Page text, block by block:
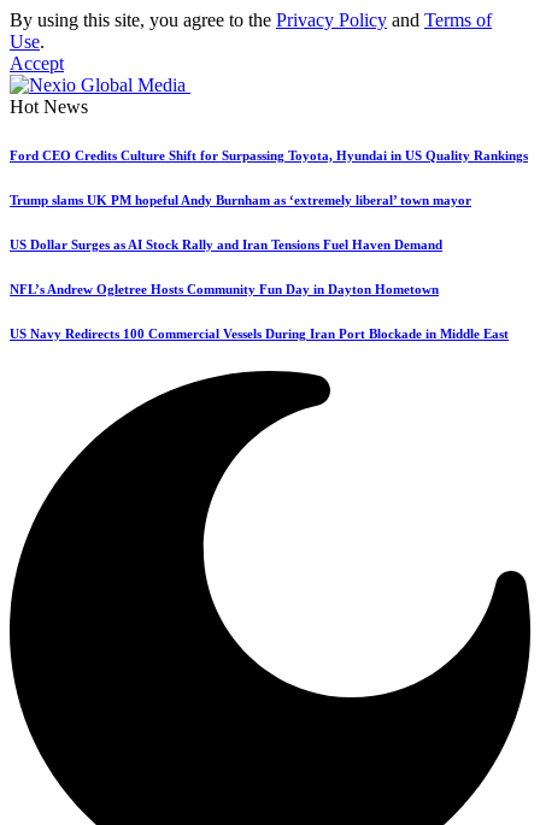
By using this site, you agree to the Privacy Policy and Terms of
Use.
Accept
Hot News
Ford CEO Credits Culture Shift for Surpassing Toyota, Hyundai in US Quality Rankings
Trump slams UK PM hopeful Andy Burnham as ‘extremely liberal’ town mayor
US Dollar Surges as AI Stock Rally and Iran Tensions Fuel Haven Demand
NFL’s Andrew Ogletree Hosts Community Fun Day in Dayton Hometown
US Navy Redirects 100 Commercial Vessels During Iran Port Blockade in Middle East